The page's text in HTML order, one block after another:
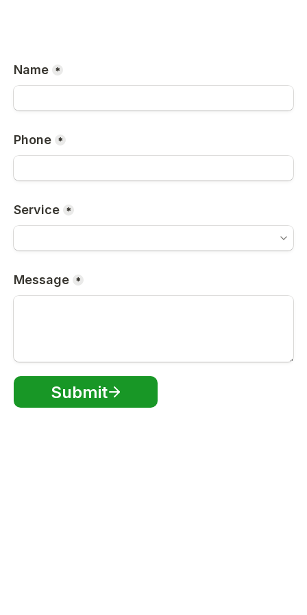
Name *
Phone *
Service *
Message *
Submit